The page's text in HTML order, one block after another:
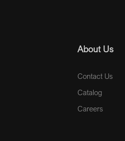
About Us
Contact Us
Catalog
Careers